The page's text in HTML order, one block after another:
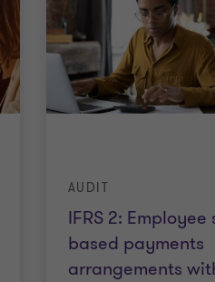
IFRS 2: Employee
based payments
arrangements
AUDIT